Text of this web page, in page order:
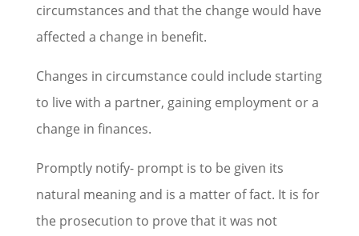
circumstances and that the change would have
affected a change in benefit.
Changes in circumstance could include starting
to live with a partner, gaining employment or a
change in finances.
Promptly notify- prompt is to be given its
natural meaning and is a matter of fact. It is for
the prosecution to prove that it was not